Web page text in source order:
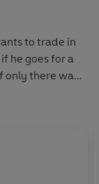
to trade in
he goes for a
only there was
it right. Lee's